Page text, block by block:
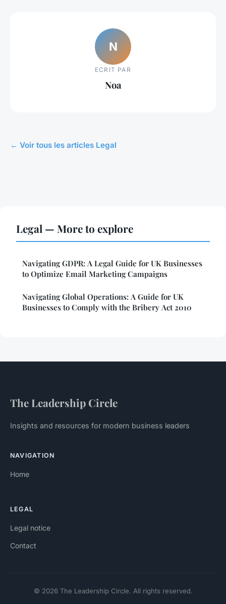
N
ECRIT PAR
Noa
← Voir tous les articles Legal
Legal — More to explore
Navigating GDPR: A Legal Guide for UK Businesses
to Optimize Email Marketing Campaigns
Navigating Global Operations: A Guide for UK
Businesses to Comply with the Bribery Act 2010
The Leadership Circle
Insights and resources for modern business leaders
NAVIGATION
Home
LEGAL
Legal notice
Contact
© 2026 The Leadership Circle. All rights reserved.